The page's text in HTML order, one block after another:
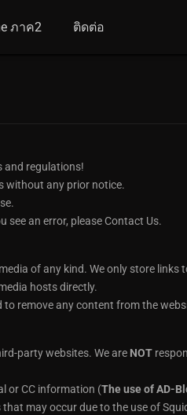
ภาค2 ติดต่อ
and regulations!
without any prior notice.
an error, please Contact Us.
of any kind. We only store
hosts directly.
to remove any content from the
party websites. We are NOT
or CC information (The use of AD-
may occur due to the use of